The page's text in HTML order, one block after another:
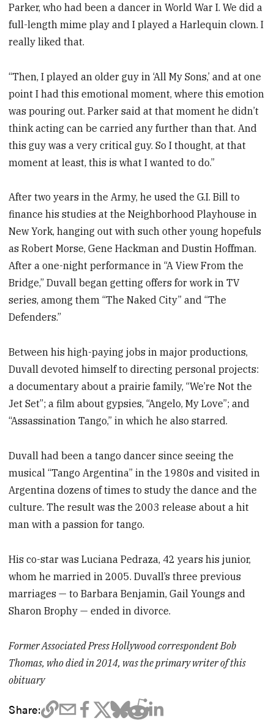
Parker, who had been a dancer in World War I. We did a
full-length mime play and I played a Harlequin clown. I
really liked that.
“Then, I played an older guy in ‘All My Sons,’ and at one
point I had this emotional moment, where this emotion
was pouring out. Parker said at that moment he didn’t
think acting can be carried any further than that. And
this guy was a very critical guy. So I thought, at that
moment at least, this is what I wanted to do.”
After two years in the Army, he used the G.I. Bill to
finance his studies at the Neighborhood Playhouse in
New York, hanging out with such other young hopefuls
as Robert Morse, Gene Hackman and Dustin Hoffman.
After a one-night performance in “A View From the
Bridge,” Duvall began getting offers for work in TV
series, among them “The Naked City” and “The
Defenders.”
Between his high-paying jobs in major productions,
Duvall devoted himself to directing personal projects:
a documentary about a prairie family, “We’re Not the
Jet Set”; a film about gypsies, “Angelo, My Love”; and
“Assassination Tango,” in which he also starred.
Duvall had been a tango dancer since seeing the
musical “Tango Argentina” in the 1980s and visited in
Argentina dozens of times to study the dance and the
culture. The result was the 2003 release about a hit
man with a passion for tango.
His co-star was Luciana Pedraza, 42 years his junior,
whom he married in 2005. Duvall’s three previous
marriages — to Barbara Benjamin, Gail Youngs and
Sharon Brophy — ended in divorce.
Former Associated Press Hollywood correspondent Bob
Thomas, who died in 2014, was the primary writer of this
obituary
Share: